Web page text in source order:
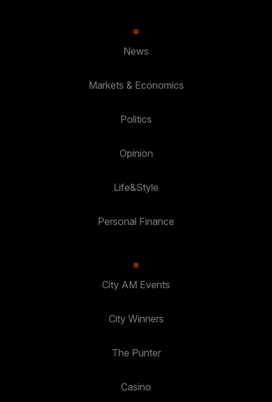
News
Markets & Economics
Politics
Opinion
Life&Style
Personal Finance
City AM Events
City Winners
The Punter
Casino